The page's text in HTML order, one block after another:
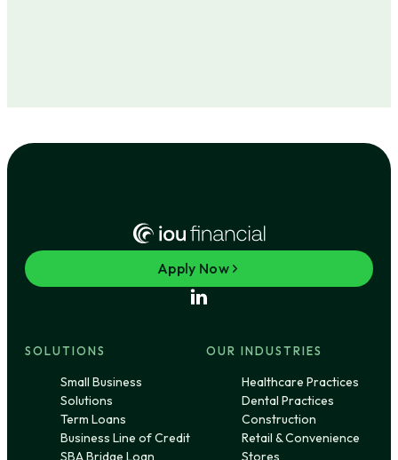
Apply Now
SOLUTIONS
Small Business
Solutions
Term Loans
Business Line of Credit
SBA Bridge Loan
OUR INDUSTRIES
Healthcare Practices
Dental Practices
Construction
Retail & Convenience
Stores